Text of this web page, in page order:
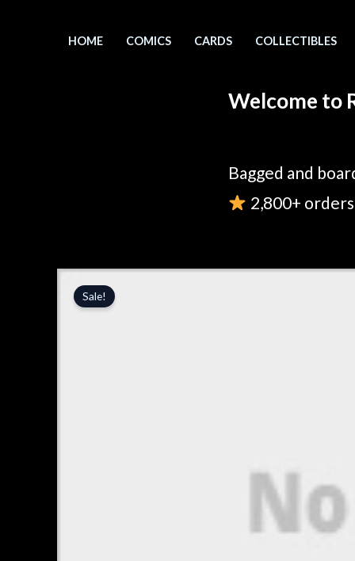
HOME COMICS CARDS COLLECTIBLES
Welcome to
Bagged and
2,800+
Sale!